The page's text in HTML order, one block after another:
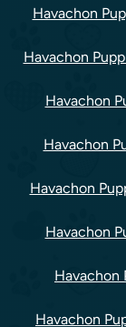
Havachon
Havachon
Havachon
Havachon
Havachon
Havachon
Havachon
Havachon